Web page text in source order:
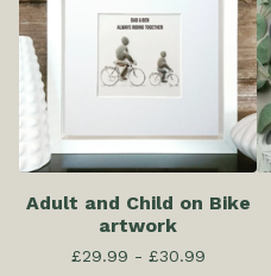
Adult and Child on Bike
artwork
£29.99 - £30.99